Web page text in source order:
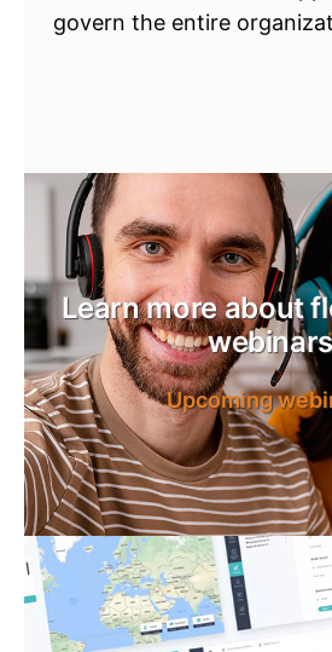
govern the entire
Learn more about
Upcoming